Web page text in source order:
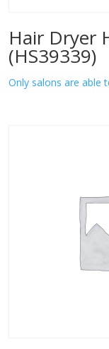
Hair Dryer
(HS39339)
Only salons are able